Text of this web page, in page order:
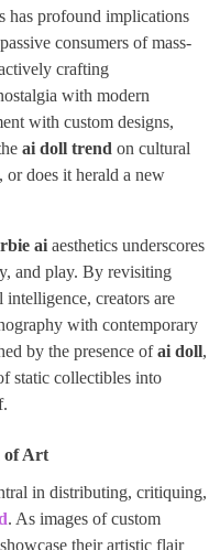
has profound implications
consumers of mass-
crafting
with modern
with custom designs,
ai doll trend on cultural
does it herald a new
ai aesthetics underscores
and play. By revisiting
creators are
with contemporary
by the presence of ai doll​,
static collectibles into
of Art
in distributing, critiquing,
​. As images of custom
their artistic flair